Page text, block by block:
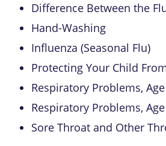
Difference Between the
Hand-Washing
Influenza (Seasonal Flu)
Protecting Your Child
Respiratory Problems,
Respiratory Problems,
Sore Throat and Other